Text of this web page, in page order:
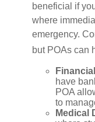
beneficial if
where
emergency.
but POAs can
have
POA
to
Medical